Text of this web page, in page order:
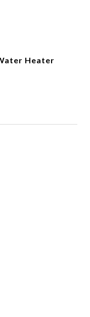
Heater